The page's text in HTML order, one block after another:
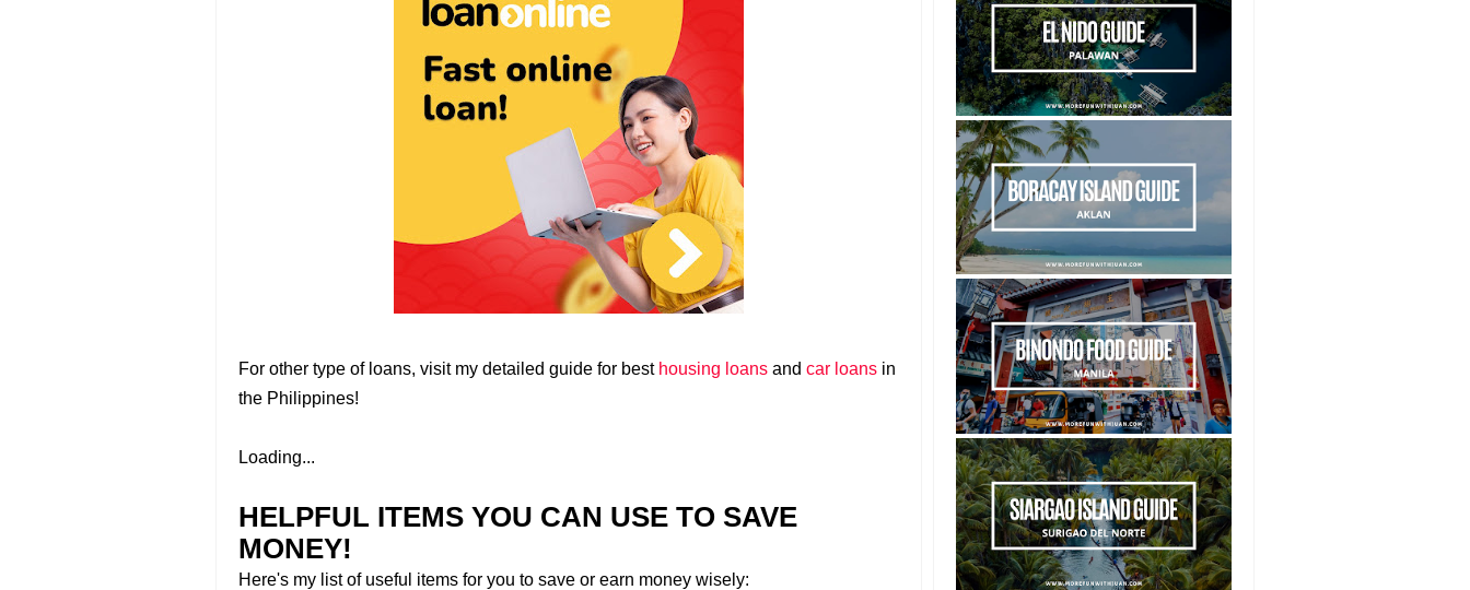
For other type of loans, visit my detailed guide for best housing loans and car loans in
the Philippines!
Loading...
HELPFUL ITEMS YOU CAN USE TO SAVE
MONEY!
Here's my list of useful items for you to save or earn money wisely: